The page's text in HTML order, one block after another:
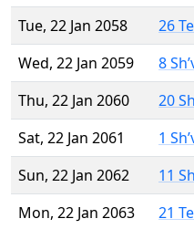
Tue, 22 Jan 2058
26
Wed, 22 Jan 2059
8
Thu, 22 Jan 2060
20
Sat, 22 Jan 2061
1
Sun, 22 Jan 2062
11
Mon, 22 Jan 2063
21